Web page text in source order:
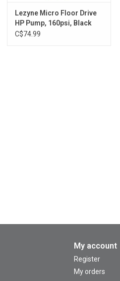
Lezyne Micro Floor Drive
HP Pump, 160psi, Black
C$74.99
My account
Register
My orders